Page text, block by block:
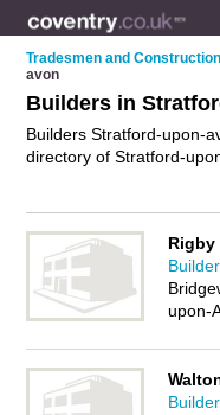
Tradesmen and Construction
avon
Builders in
Builders Stratford-upon-
directory of Stratford-
Why notadvertise
your
Stratford-upon-avon
Rigby
upon-